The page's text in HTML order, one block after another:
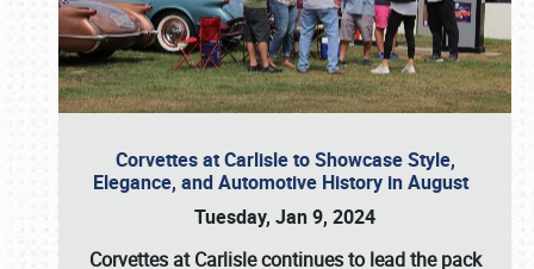
Corvettes at Carlisle to Showcase Style,
Elegance, and Automotive History in August
Tuesday, Jan 9, 2024
Corvettes at Carlisle continues to lead the pack